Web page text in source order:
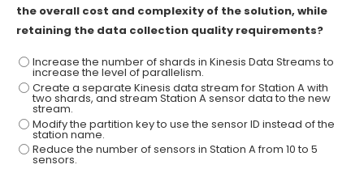
the overall cost and complexity of the solution, while
retaining the data collection quality requirements?
Increase the number of shards in Kinesis Data Streams to
increase the level of parallelism.
Create a separate Kinesis data stream for Station A with
two shards, and stream Station A sensor data to the new
stream.
Modify the partition key to use the sensor ID instead of the
station name.
Reduce the number of sensors in Station A from 10 to 5
sensors.